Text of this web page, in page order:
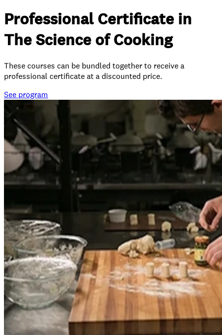
Professional Certificate in
The Science of Cooking
These courses can be bundled together to receive a
professional certificate at a discounted price.
See program